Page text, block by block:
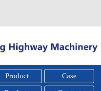
Product Case